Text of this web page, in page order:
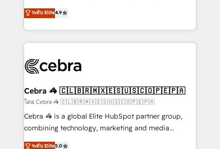
healthcare, real estate, and other industries. With
150+ HubSpot-certified experts, we deliver scalable
solutions to complex GTM and RevOps challenges.
Our Expertise 🔹 Onboarding & Implementation:
tailored to your GTM motion. 🔹 Migrations:
from other CRMs to HubSpot without data loss or
downtime. 🔹 RevOps Strategy: Align teams,
processes, and data to drive revenue efficiency. 🔹
Integrations: Connect HubSpot with your tech stack
ระดับ Elite4.9
Cebra 🦓 🇨🇱🇧🇷🇲🇽🇪🇸🇺🇸🇨🇴🇵🇪🇵🇦
โดย Cebra 🦓 🇨🇱🇧🇷🇲🇽🇪🇸🇺🇸🇨🇴🇵🇪🇵🇦
Cebra 🦓 is a global Elite HubSpot partner group,
combining technology, marketing and media
expertise across Latin America and Southern
ระดับ Elite5.0